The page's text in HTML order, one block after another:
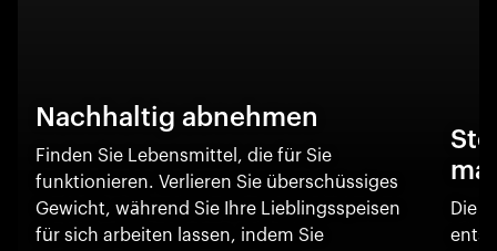
Nachhaltig abnehmen
Finden Sie Lebensmittel, die für Sie
funktionieren. Verlieren Sie überschüssiges
Gewicht, während Sie Ihre Lieblingsspeisen
für sich arbeiten lassen, indem Sie
Die